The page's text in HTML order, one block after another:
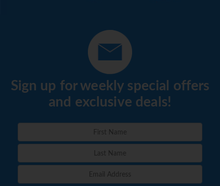
Sign up for weekly special offers
and exclusive deals!